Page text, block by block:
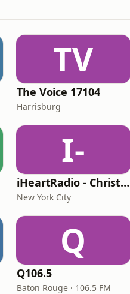
TV
The Voice 17104
Harrisburg
I-
iHeartRadio - Christian Top 20
New York City
Q
Q106.5
Baton Rouge · 106.5 FM